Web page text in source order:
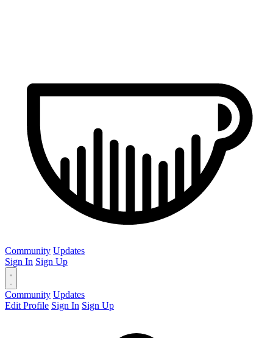
Community Updates
Sign In Sign Up
Community Updates
Edit Profile Sign In Sign Up